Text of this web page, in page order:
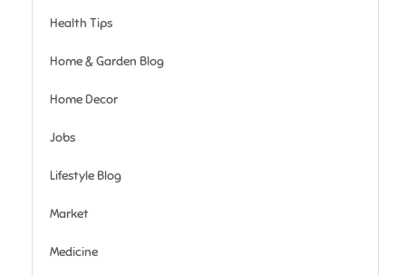
Health Tips
Home & Garden Blog
Home Decor
Jobs
Lifestyle Blog
Market
Medicine